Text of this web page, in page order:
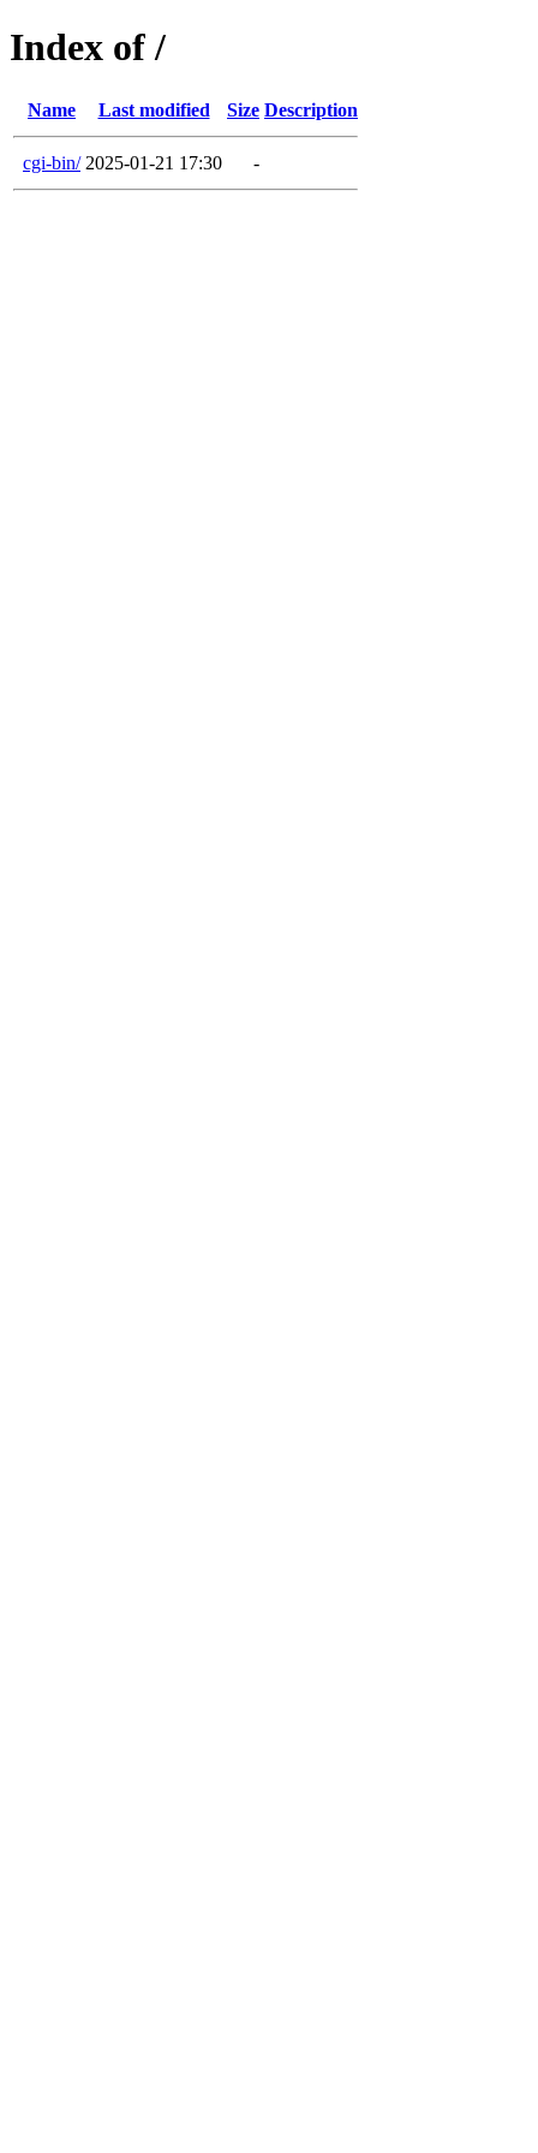
Index of /
Name Last modified Size Description
cgi-bin/ 2025-01-21 17:30 -